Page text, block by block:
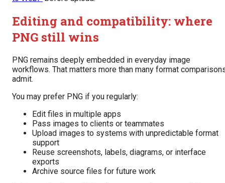
Editing and compatibility: where
PNG still wins
PNG remains deeply embedded in everyday image
workflows. That matters more than many format
admit.
You may prefer PNG if you regularly:
Edit files in multiple apps
Pass images to clients or teammates
Upload images to systems with unpredictable format
support
Reuse screenshots, labels, diagrams, or interface
exports
Archive source files for future work